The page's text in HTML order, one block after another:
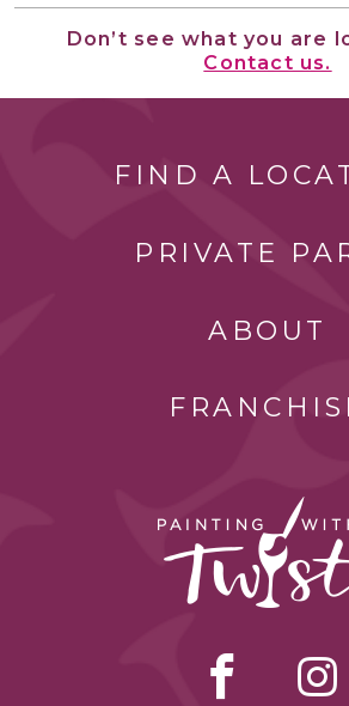
Don’t see what you are
Contact us.
FIND A
PRIVATE
ABOUT